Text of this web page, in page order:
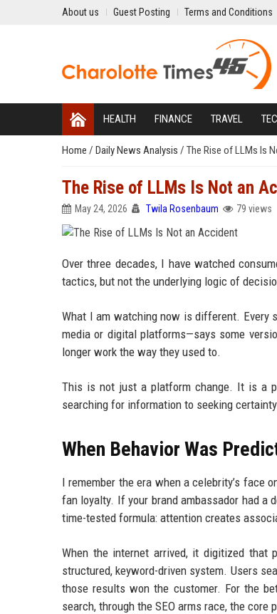
About us Guest Posting Terms and Conditions
HEALTH FINANCE TRAVEL
Home / Daily News Analysis / The Rise of LLMs Is
The Rise of LLMs Is Not an
May 24, 2026 Twila Rosenbaum 79 views
Over three decades, I have watched
tactics, but not the underlying logic of
What I am watching now is different. Every
media or digital platforms—says some
longer work the way they used to.
This is not just a platform change. It is a
searching for information to seeking
When Behavior Was
I remember the era when a celebrity’s face
fan loyalty. If your brand ambassador had
time-tested formula: attention creates
When the internet arrived, it digitized that
structured, keyword-driven system. Users
those results won the customer. For the
search, through the SEO arms race, the